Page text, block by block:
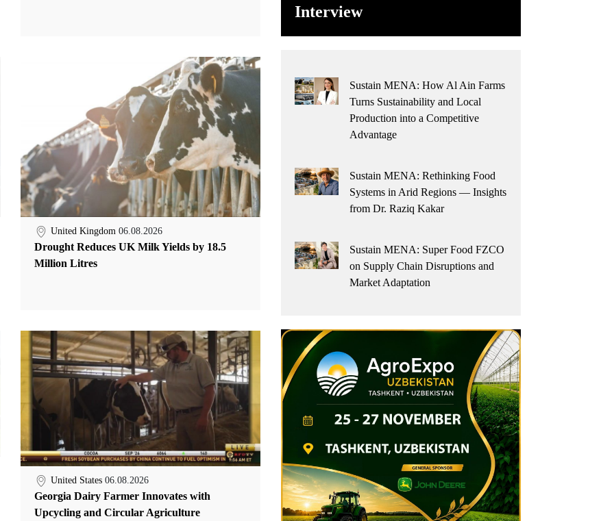
United Kingdom 06.08.2026
Drought Reduces UK Milk Yields by 18.5
Million Litres
United States 06.08.2026
Georgia Dairy Farmer Innovates with
Upcycling and Circular Agriculture
Interview
Sustain MENA: How Al Ain Farms
Turns Sustainability and Local
Production into a Competitive
Advantage
Sustain MENA: Rethinking Food
Systems in Arid Regions — Insights
from Dr. Raziq Kakar
Sustain MENA: Super Food FZCO
on Supply Chain Disruptions and
Market Adaptation